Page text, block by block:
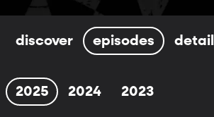
discover episodes
2025 2024 2023